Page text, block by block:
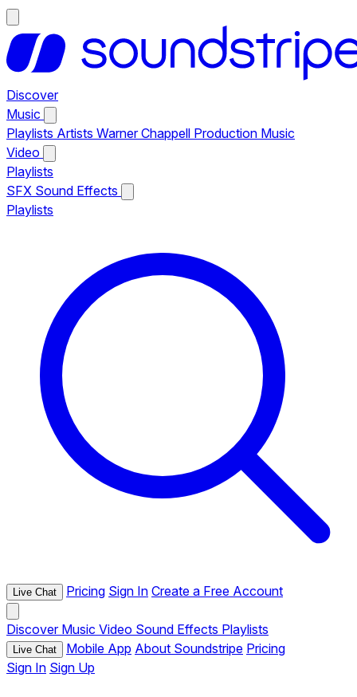
Discover
Music
Playlists Artists Warner Chappell Production Music
Video
Playlists
SFX Sound Effects
Playlists
Live Chat Pricing Sign In Create a Free Account
Discover Music Video Sound Effects Playlists
Live Chat Mobile App About Soundstripe Pricing
Sign In Sign Up